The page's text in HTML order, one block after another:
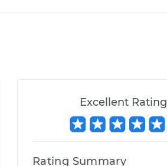
Excellent Rating
Rating Summary